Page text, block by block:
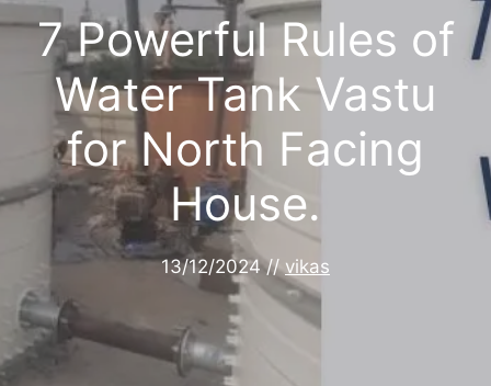
7 Powerful Rules of
Water Tank Vastu
for North Facing
House.
13/12/2024 // vikas